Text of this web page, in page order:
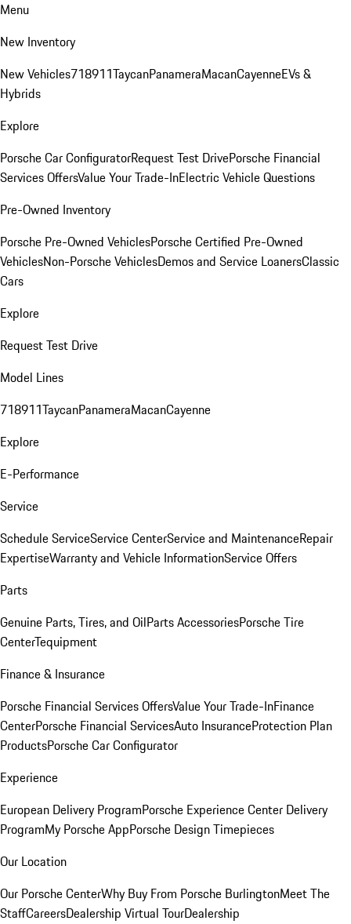
Menu
New Inventory
New Vehicles718911TaycanPanameraMacanCayenneEVs &
Hybrids
Explore
Porsche Car ConfiguratorRequest Test DrivePorsche Financial
Services OffersValue Your Trade-InElectric Vehicle Questions
Pre-Owned Inventory
Porsche Pre-Owned VehiclesPorsche Certified Pre-Owned
VehiclesNon-Porsche VehiclesDemos and Service LoanersClassic
Cars
Explore
Request Test Drive
Model Lines
718911TaycanPanameraMacanCayenne
Explore
E-Performance
Service
Schedule ServiceService CenterService and MaintenanceRepair
ExpertiseWarranty and Vehicle InformationService Offers
Parts
Genuine Parts, Tires, and OilParts AccessoriesPorsche Tire
CenterTequipment
Finance & Insurance
Porsche Financial Services OffersValue Your Trade-InFinance
CenterPorsche Financial ServicesAuto InsuranceProtection Plan
ProductsPorsche Car Configurator
Experience
European Delivery ProgramPorsche Experience Center Delivery
ProgramMy Porsche AppPorsche Design Timepieces
Our Location
Our Porsche CenterWhy Buy From Porsche BurlingtonMeet The
StaffCareersDealership Virtual TourDealership